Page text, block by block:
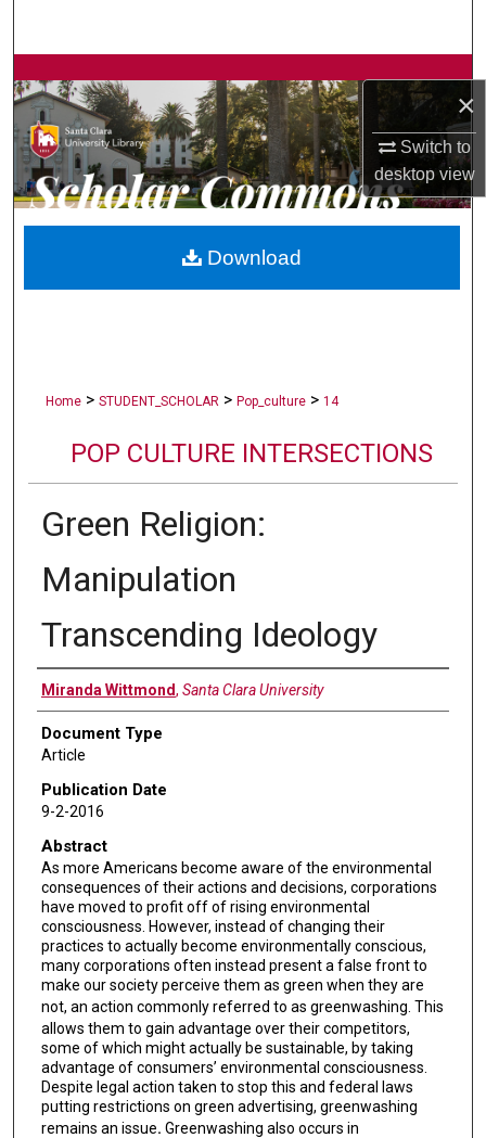
×
Switch to
desktopview
Browse Collections
My Account
About
Home > STUDENT_SCHOLAR > Pop_culture > 14
POP CULTURE INTERSECTIONS
Green Religion:
Manipulation
Transcending Ideology
Authors
Miranda Wittmond, Santa Clara University
Document Type
Article
Publication Date
9-2-2016
Abstract
As more Americans become aware of the environmental
consequences of their actions and decisions, corporations
have moved to profit off of rising environmental
consciousness. However, instead of changing their
practices to actually become environmentally conscious,
many corporations often instead present a false front to
make our society perceive them as green when they are
not, an action commonly referred to as greenwashing. This
allows them to gain advantage over their competitors,
some of which might actually be sustainable, by taking
advantage of consumers’ environmental consciousness.
Despite legal action taken to stop this and federal laws
putting restrictions on green advertising, greenwashing
remains an issue. Greenwashing also occurs in
Download